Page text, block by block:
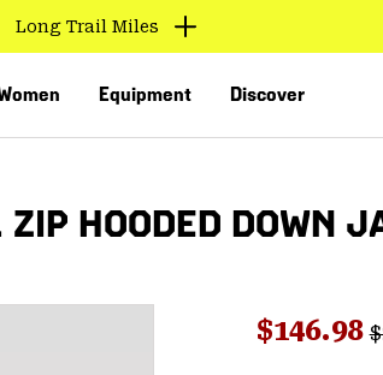
Long Trail Miles
Equipment Discover
HOODED DOWN
Sale
$146.98